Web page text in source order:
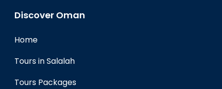
Discover Oman
Home
Tours in Salalah
Tours Packages